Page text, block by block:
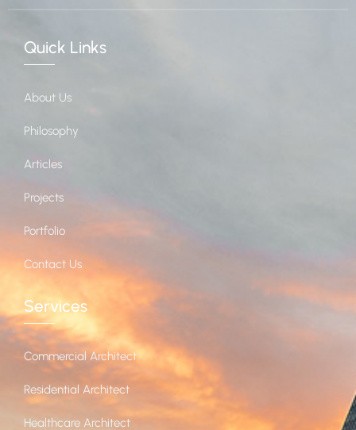
Quick Links
About Us
Philosophy
Articles
Projects
Portfolio
Contact Us
Services
Commercial Architect
Residential Architect
Healthcare Architect